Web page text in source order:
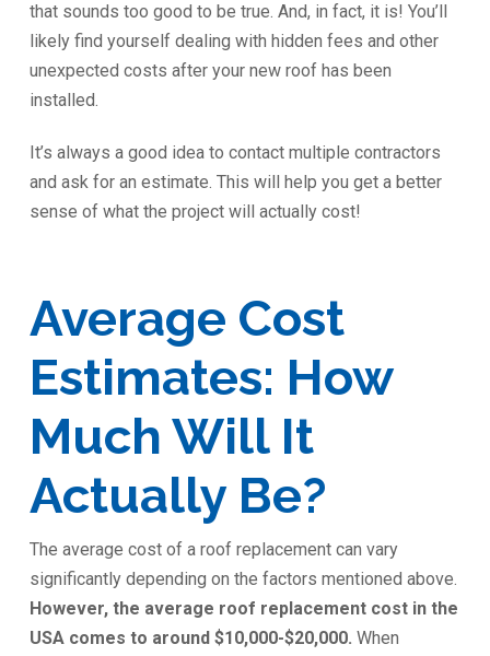
that sounds too good to be true. And, in fact, it is! You’ll
likely find yourself dealing with hidden fees and other
unexpected costs after your new roof has been
installed.
It’s always a good idea to contact multiple contractors
and ask for an estimate. This will help you get a better
sense of what the project will actually cost!
Average Cost
Estimates: How
Much Will It
Actually Be?
The average cost of a roof replacement can vary
significantly depending on the factors mentioned above.
However, the average roof replacement cost in the
USA comes to around $10,000-$20,000. When